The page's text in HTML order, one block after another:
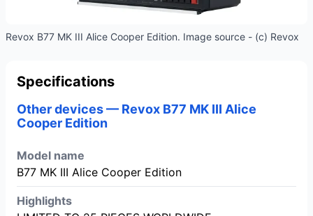
Revox B77 MK III Alice Cooper Edition. Image source - (c) Revox
Specifications
Other devices — Revox B77 MK III Alice
Cooper Edition
Model name
B77 MK III Alice Cooper Edition
Highlights